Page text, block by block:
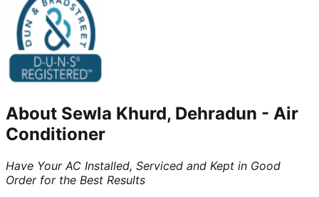
About Sewla Khurd, Dehradun - Air
Conditioner
Have Your AC Installed, Serviced and Kept in Good
Order for the Best Results